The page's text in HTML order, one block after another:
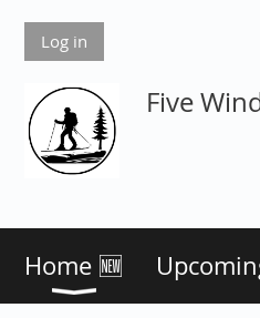
Log in
Five
Home 🆕